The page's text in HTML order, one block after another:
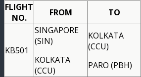
FLIGHT
NO.
FROM TO
KB501
SINGAPORE
(SIN)
KOLKATA
(CCU)
KOLKATA
(CCU)
PARO (PBH)